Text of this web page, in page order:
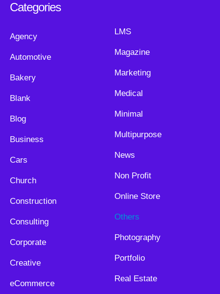
Categories
Agency
Automotive
Bakery
Blank
Blog
Business
Cars
Church
Construction
Consulting
Corporate
Creative
eCommerce
LMS
Magazine
Marketing
Medical
Minimal
Multipurpose
News
Non Profit
Online Store
Others
Photography
Portfolio
Real Estate